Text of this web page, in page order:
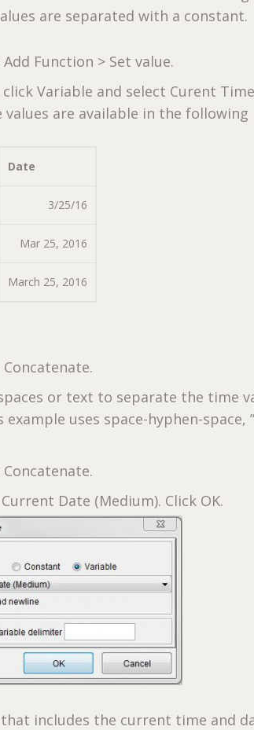
are separated with a constant.
Function > Set value.
Variable and select Curent
values are available in the following
Date
3/25/16
Mar 25, 2016
March 25, 2016
or text to separate the time
uses space-hyphen-space, ”
Date (Medium). Click OK.
includes the current time and